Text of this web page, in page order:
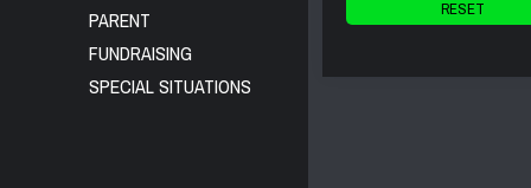
PARENT
FUNDRAISING
SPECIAL SITUATIONS
RESET